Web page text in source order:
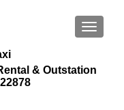
& Outstation